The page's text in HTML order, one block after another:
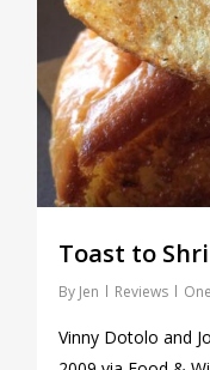
Toast to
By Jen Reviews
Vinny Dotolo and